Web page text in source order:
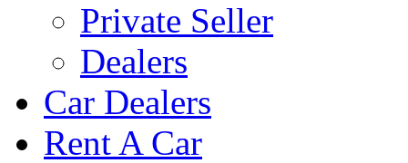
Private Seller
Dealers
Car Dealers
Rent A Car